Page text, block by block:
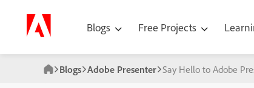
Blogs Free Projects
Blogs Adobe Presenter Say Hello to Adobe